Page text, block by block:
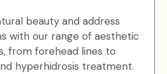
beauty and address
with our range of aesthetic
from forehead lines to
hyperhidrosis treatment.